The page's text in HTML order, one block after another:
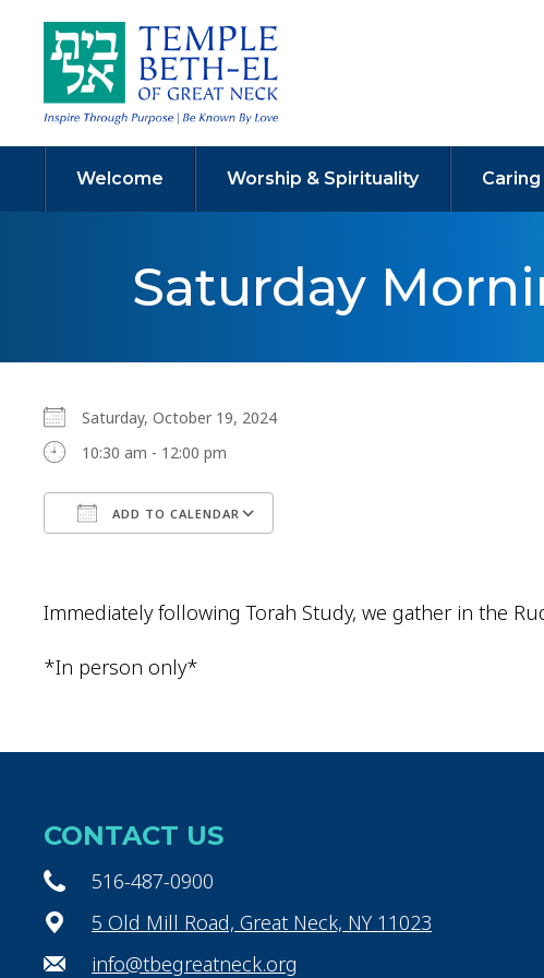
Welcome Worship & Spirituality
Saturday
Saturday, October 19, 2024
10:30 am - 12:00 pm
ADD TO CALENDAR
Immediately following Torah Study, we gather in the
*In person only*
CONTACT US
516-487-0900
5 Old Mill Road, Great Neck, NY 11023
info@tbegreatneck.org